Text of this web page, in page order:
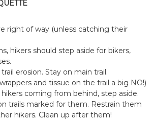
right of way (unless catching their
hikers should step aside for bikers,
erosion. Stay on main trail.
and tissue on the trail a big NO!)
coming from behind, step aside.
trails marked for them. Restrain them
hikers. Clean up after them!